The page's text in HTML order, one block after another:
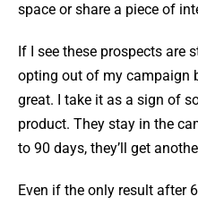
space or share a piece of
If I see these prospects are
opting out of my campaign
great. I take it as a sign of
product. They stay in the
to 90 days, they’ll get
Even if the only result after